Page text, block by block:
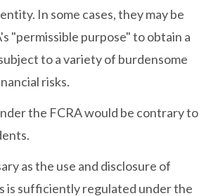
In some cases, they may be
"permissible purpose" to obtain a
to a variety of burdensome
risks.
the FCRA would be contrary to
as the use and disclosure of
sufficiently regulated under the